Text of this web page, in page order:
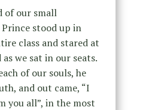
of our small
stood up in
class and stared at
we sat in our seats.
of our souls, he
and out came, “I
you all”, in the most